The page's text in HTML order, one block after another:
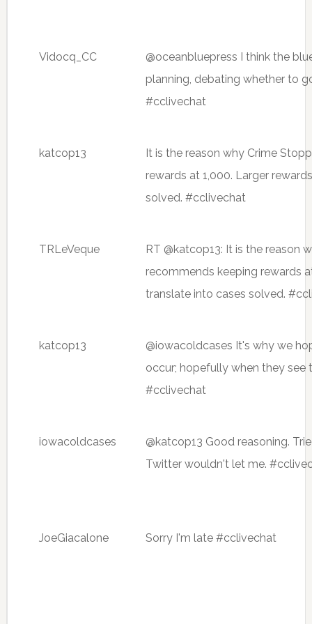
Vidocq_CC
@oceanbluepress I think the
planning, debating whether to
#cclivechat
katcop13
It is the reason why Crime
rewards at 1,000. Larger
solved. #cclivechat
TRLeVeque
RT @katcop13: It is the reason
recommends keeping rewards
translate into cases solved.
katcop13
@iowacoldcases It's why we
occur; hopefully when they
#cclivechat
iowacoldcases
@katcop13 Good reasoning.
Twitter wouldn't let me.
JoeGiacalone Sorry I'm late #cclivechat